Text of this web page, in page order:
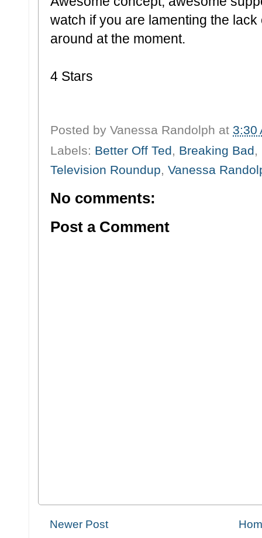
watch if you are lamenting the
around at the moment.
4 Stars
Posted by Vanessa Randolph at 3:30
Labels: Better Off Ted, Breaking Bad,
Television Roundup, Vanessa
No comments:
Post a Comment
Newer Post